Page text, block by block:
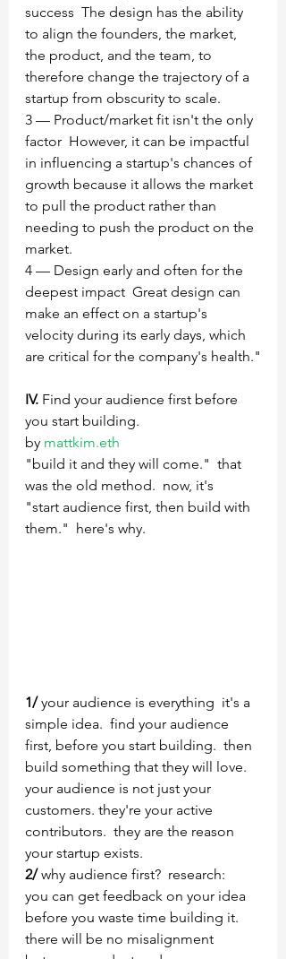
success  The design has the ability
to align the founders, the market,
the product, and the team, to
therefore change the trajectory of a
startup from obscurity to scale.
3 — Product/market fit isn't the only
factor  However, it can be impactful
in influencing a startup's chances of
growth because it allows the market
to pull the product rather than
needing to push the product on the
market.
4 — Design early and often for the
deepest impact‍  Great design can
make an effect on a startup's
velocity during its early days, which
are critical for the company's health."
IV. Find your audience first before
you start building.
by mattkim.eth
"build it and they will come."  that
was the old method.  now, it's
"start audience first, then build with
them."  here's why.
1/ your audience is everything  it's a
simple idea.  find your audience
first, before you start building.  then
build something that they will love.
your audience is not just your
customers. they're your active
contributors.  they are the reason
your startup exists.
2/ why audience first?  research:
you can get feedback on your idea
before you waste time building it.
there will be no misalignment